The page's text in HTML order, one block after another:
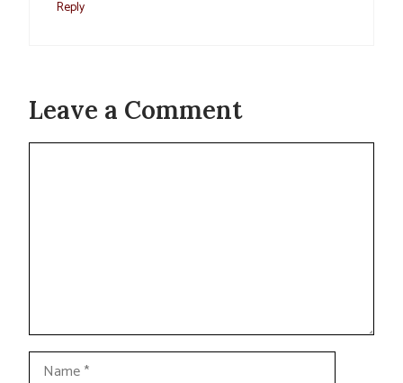
Reply
Leave a Comment
Name